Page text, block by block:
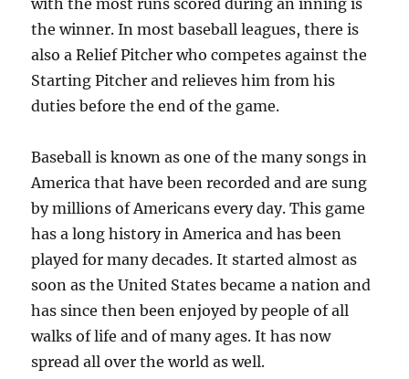
with the most runs scored during an inning is
the winner. In most baseball leagues, there is
also a Relief Pitcher who competes against the
Starting Pitcher and relieves him from his
duties before the end of the game.
Baseball is known as one of the many songs in
America that have been recorded and are sung
by millions of Americans every day. This game
has a long history in America and has been
played for many decades. It started almost as
soon as the United States became a nation and
has since then been enjoyed by people of all
walks of life and of many ages. It has now
spread all over the world as well.